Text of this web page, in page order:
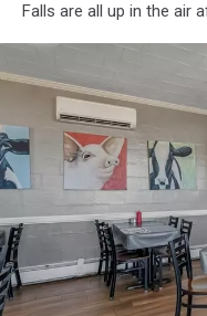
Falls are all up in the air